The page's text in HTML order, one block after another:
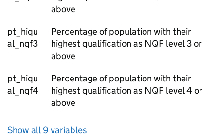
above
pt_hiqu
al_nqf3
Percentage of population with their
highest qualification as NQF level 3 or
above
pt_hiqu
al_nqf4
Percentage of population with their
highest qualification as NQF level 4 or
above
Show all 9 variables